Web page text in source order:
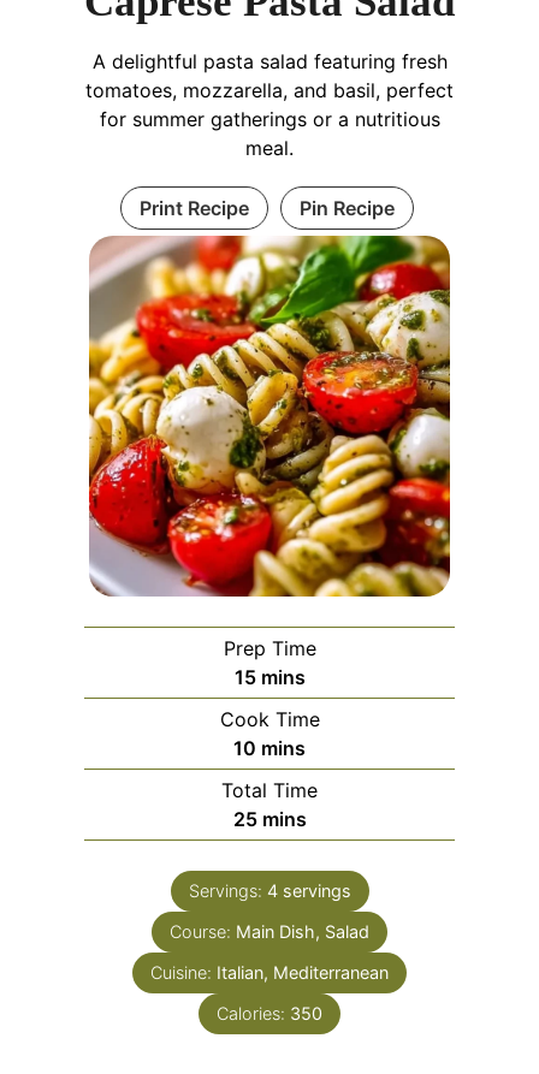
A delightful pasta salad featuring fresh
tomatoes, mozzarella, and basil, perfect
for summer gatherings or a nutritious
meal.
Print Recipe Pin Recipe
Prep Time
15minutes
mins
Cook Time
10 minutes
mins
Total Time
25minutes
mins
Servings: 4 servings
Course: Main Dish, Salad
Cuisine: Italian, Mediterranean
Calories: 350